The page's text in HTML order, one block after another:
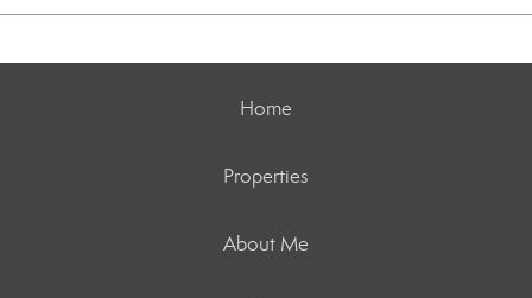
Home
Properties
About Me